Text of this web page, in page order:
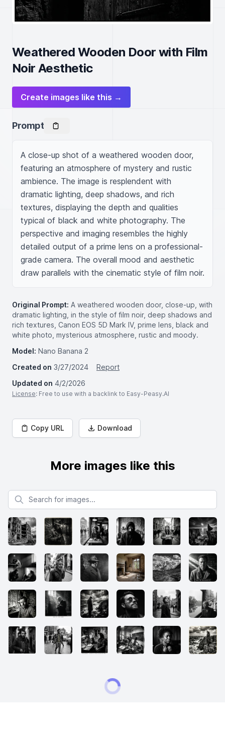
Weathered Wooden Door with Film
Noir Aesthetic
Create images like this →
Prompt
A close-up shot of a weathered wooden door,
featuring an atmosphere of mystery and rustic
ambience. The image is resplendent with
dramatic lighting, deep shadows, and rich
textures, displaying the depth and qualities
typical of black and white photography. The
perspective and imaging resembles the highly
detailed output of a prime lens on a professional-
grade camera. The overall mood and aesthetic
draw parallels with the cinematic style of film noir.
Original Prompt: A weathered wooden door, close-up, with
dramatic lighting, in the style of film noir, deep shadows and
rich textures, Canon EOS 5D Mark IV, prime lens, black and
white photo, mysterious atmosphere, rustic and moody.
Model: Nano Banana 2
Created on 3/27/2024
Report
Updated on 4/2/2026
License: Free to use with a backlink to Easy-Peasy.AI
Copy URL Download
More images like this
Search for images